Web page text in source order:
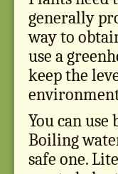
generally
way to
use a
keep the
You can
Boiling
safe one.